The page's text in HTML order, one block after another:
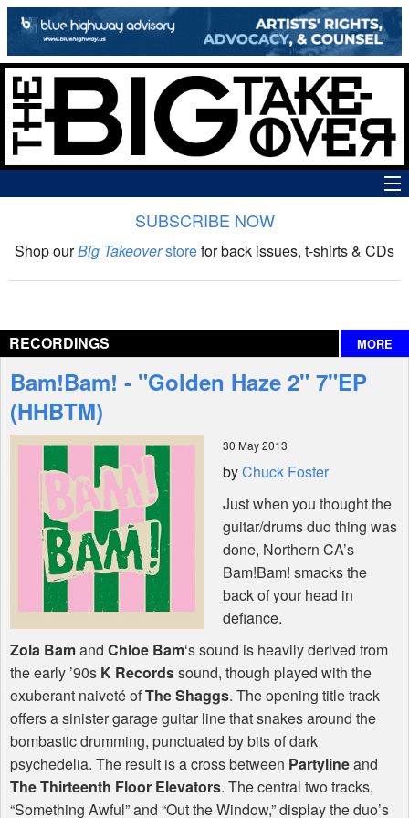
The Big Takeover Show
Interviews
Features
Shop
SUBSCRIBE NOW
Shop ourBig Takeoverstorefor back issues, t-shirts & CDs
RECORDINGS MORE
Bam!Bam! - "Golden Haze 2" 7"EP
(HHBTM)
30 May 2013
byChuck Foster
Just when you thought the
guitar/drums duo thing was
done, Northern CA’s
Bam!Bam! smacks the
back of your head in
defiance.
Zola Bamand Chloe Bam‘s sound is heavily derived from
the early ’90s K Recordssound, though played with the
exuberant naiveté ofThe Shaggs. The opening title track
offers a sinister garage guitar line that snakes around the
bombastic drumming, punctuated by bits of dark
psychedelia. The result is a cross between Partylineand
The Thirteenth Floor Elevators. The central two tracks,
“Something Awful” and “Out the Window,” display the duo’s